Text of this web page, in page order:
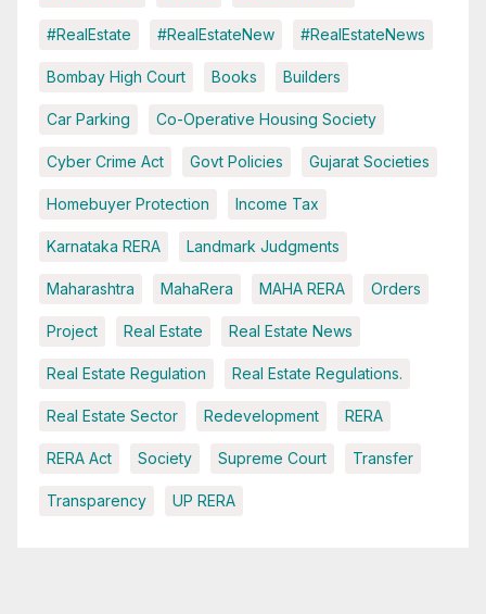
#RealEstate #RealEstateNew #RealEstateNews
Bombay High Court Books Builders
Car Parking Co-Operative Housing Society
Cyber Crime Act Govt Policies Gujarat Societies
Homebuyer Protection Income Tax
Karnataka RERA Landmark Judgments
Maharashtra MahaRera MAHA RERA Orders
Project Real Estate Real Estate News
Real Estate Regulation Real Estate Regulations.
Real Estate Sector Redevelopment RERA
RERA Act Society Supreme Court Transfer
Transparency UP RERA